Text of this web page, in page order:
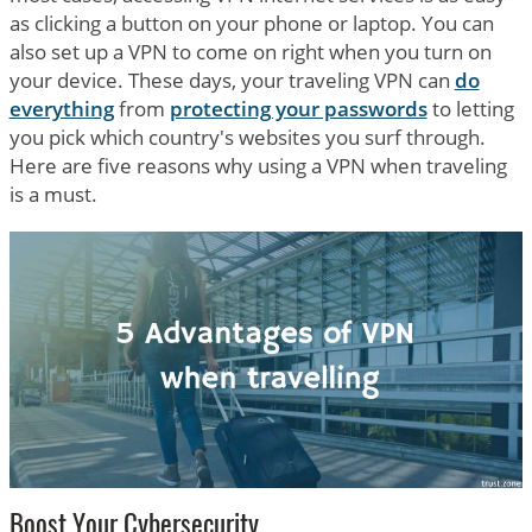
as clicking a button on your phone or laptop. You can
also set up a VPN to come on right when you turn on
your device. These days, your traveling VPN can do
everythingfrom protecting your passwordsto letting
you pick which country's websites you surf through.
Here are five reasons why using a VPN when traveling
is a must.